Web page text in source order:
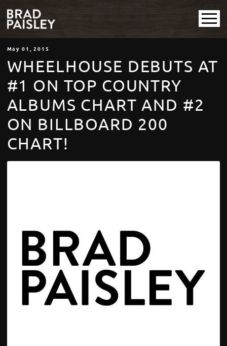
May 01 , 2015
WHEELHOUSE DEBUTS AT
#1 ON TOP COUNTRY
ALBUMS CHART AND #2
ON BILLBOARD 200
CHART!